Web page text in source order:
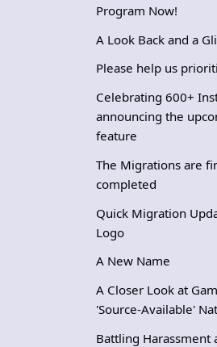
Program Now!
A Look Back and a
Please help us
Celebrating 600+
announcing the
feature
The Migrations are
completed
Quick Migration
Logo
A New Name
A Closer Look at
'Source-Available'
Battling Harassment